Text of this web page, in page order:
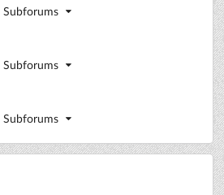
Subforums
Subforums
Subforums